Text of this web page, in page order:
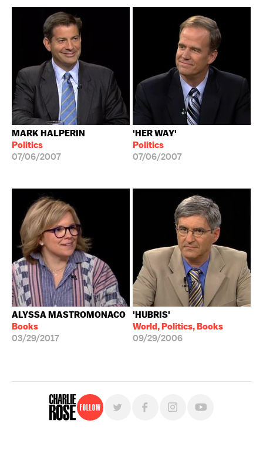
MARK HALPERIN
Politics
07/06/2007
'HER WAY'
Politics
07/06/2007
ALYSSA MASTROMONACO
Books
03/29/2017
'HUBRIS'
World, Politics, Books
09/29/2006
Follow